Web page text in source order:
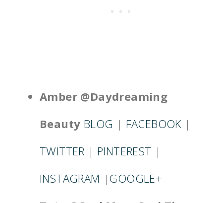
Amber @Daydreaming
Beauty BLOG | FACEBOOK |
TWITTER | PINTEREST |
INSTAGRAM | GOOGLE+